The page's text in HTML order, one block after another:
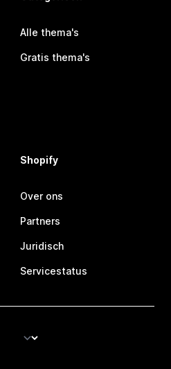
Alle thema's
Gratis thema's
Shopify
Over ons
Partners
Juridisch
Servicestatus